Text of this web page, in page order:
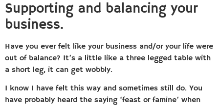
Supporting and balancing your
business.
Have you ever felt like your business and/or your life were
out of balance? It’s a little like a three legged table with
a short leg, it can get wobbly.
I know I have felt this way and sometimes still do. You
have probably heard the saying ‘feast or famine’ when